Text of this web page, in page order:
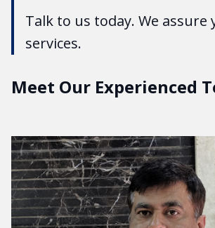
Talk to us today. We assure
services.
Meet Our Experienced